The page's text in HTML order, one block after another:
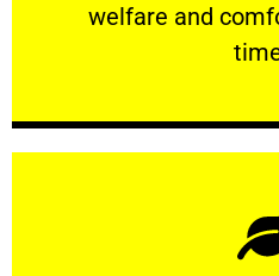
welfare and
Learn